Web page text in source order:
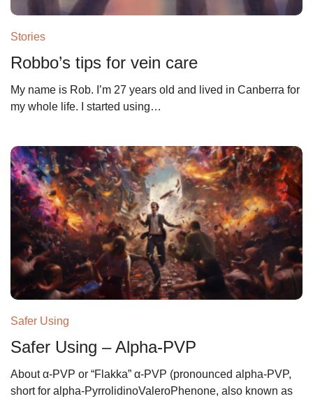
Stories
Robbo’s tips for vein care
My name is Rob. I’m 27 years old and lived in Canberra for
my whole life. I started using…
Safer Using
Safer Using – Alpha-PVP
About α-PVP or “Flakka” α-PVP (pronounced alpha-PVP,
short for alpha-PyrrolidinoValeroPhenone, also known as